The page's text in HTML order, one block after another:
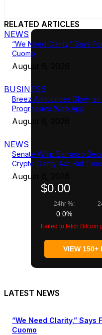
RELATED ARTICLES
NEWS
“We Need Clarity,” Says
Cuomo
August 6, 2026
BUSINESS
Breez Announces Glow,
Progressive Web App
August 6, 2026
NEWS
Senate Whip Barrasso
Crypto Clarity Act, But
August 6, 2026
$0.00
24hr %:
0.0%
Failed to fetch Bitcoin
VIEW 150+
LATEST NEWS
“We Need Clarity,” Says
Cuomo